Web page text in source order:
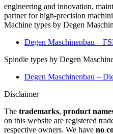
engineering and innovation,
partner for high-precision
Machine types by Degen
Degen Maschinenbau –
Spindle types by Degen
Degen Maschinenbau –
Disclaimer
The trademarks, product
on this website are registered
respective owners. We have no